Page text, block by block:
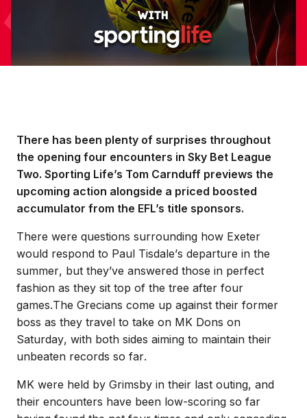
There has been plenty of surprises throughout
the opening four encounters in Sky Bet League
Two. Sporting Life’s Tom Carnduff previews the
upcoming action alongside a priced boosted
accumulator from the EFL’s title sponsors.
There were questions surrounding how Exeter
would respond to Paul Tisdale’s departure in the
summer, but they’ve answered those in perfect
fashion as they sit top of the tree after four
games.The Grecians come up against their former
boss as they travel to take on MK Dons on
Saturday, with both sides aiming to maintain their
unbeaten records so far.
MK were held by Grimsby in their last outing, and
their encounters have been low-scoring so far